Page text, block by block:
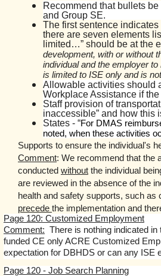
Recommend that bullets
and Group SE.
The first sentence
there are seven elements
limited…” should be at the
development, with or without
individual and the employer
is limited to ISE only and is
Allowable activities should
Workplace Assistance if
Staff provision of
inaccessible” and how this
States - “For DMAS
noted, when these activities
Supports to ensure the individual's
Comment: We recommend that the
conducted without the individual
are reviewed in the absence of the
health and safety supports, such
precede the implementation and
Page 120: Customized Employment
Comment: There is nothing indicated
funded CE only ACRE Customized
expectation for DBHDS or can any ISE
Page 120 - Job Search Planning